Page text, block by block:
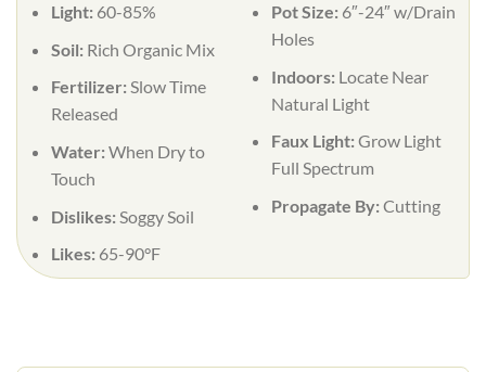
Light: 60-85%
Soil: Rich Organic Mix
Fertilizer:Slow Time
Released
Water:When Dry to
Touch
Dislikes: Soggy Soil
Likes: 65-90°F
Pot Size: 6″-24″ w/Drain
Holes
Indoors: Locate Near
Natural Light
Faux Light:Grow Light
Full Spectrum
Propagate By:Cutting